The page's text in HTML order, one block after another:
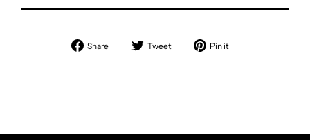
Share
Share
Tweet
Tweet Pin it